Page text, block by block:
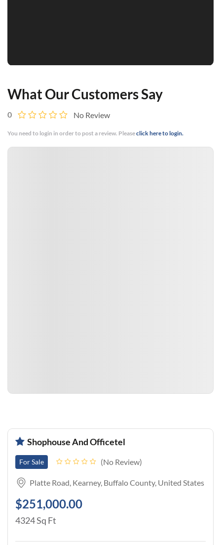
What Our Customers Say
0 No Review
You need to login in order to post a review. Pleaseclick here to login.
Shophouse And Officetel
For Sale No Review
Platte Road, Kearney, Buffalo County, United States
$251,000.00
4324 Sq Ft